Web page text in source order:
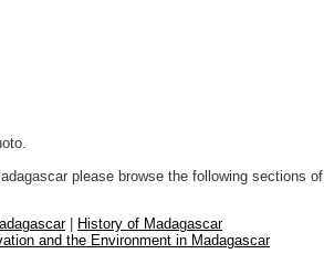
please browse the following sections of
|
History of Madagascar
and the Environment in Madagascar